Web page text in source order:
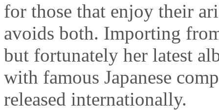
for those that enjoy their
avoids both. Importing
but fortunately her latest
with famous Japanese
released internationally.